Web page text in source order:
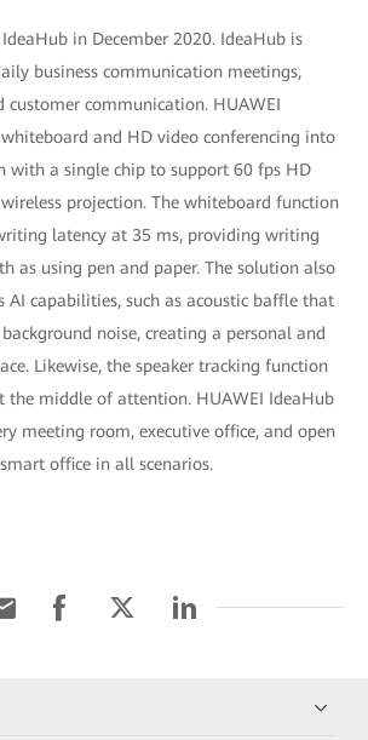
in December 2020. IdeaHub is
business communication meetings,
customer communication. HUAWEI
and HD video conferencing into
with a single chip to support 60 fps HD
projection. The whiteboard function
latency at 35 ms, providing writing
as using pen and paper. The solution also
AI capabilities, such as acoustic baffle that
noise, creating a personal and
Likewise, the speaker tracking function
the middle of attention. HUAWEI IdeaHub
meeting room, executive office, and open
office in all scenarios.